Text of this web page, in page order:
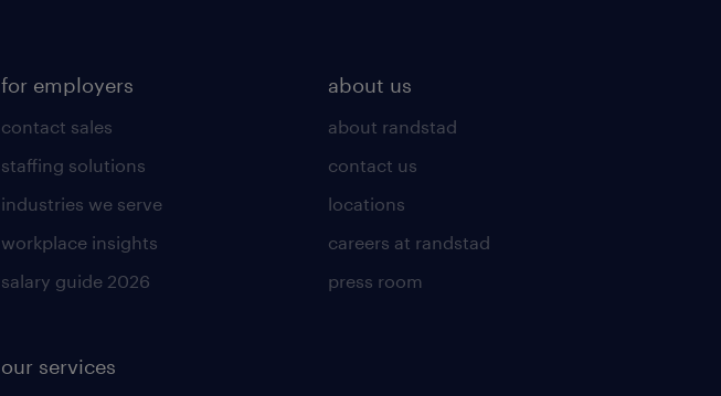
for employers
contact sales
staffing solutions
industries we serve
workplace insights
salary guide 2026
our services
about us
about randstad
contact us
locations
careers at randstad
press room